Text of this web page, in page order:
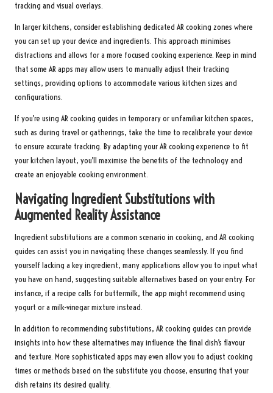
tracking and visual overlays.
In larger kitchens, consider establishing dedicated AR cooking zones where
you can set up your device and ingredients. This approach minimises
distractions and allows for a more focused cooking experience. Keep in mind
that some AR apps may allow users to manually adjust their tracking
settings, providing options to accommodate various kitchen sizes and
configurations.
If you’re using AR cooking guides in temporary or unfamiliar kitchen spaces,
such as during travel or gatherings, take the time to recalibrate your device
to ensure accurate tracking. By adapting your AR cooking experience to fit
your kitchen layout, you’ll maximise the benefits of the technology and
create an enjoyable cooking environment.
Navigating Ingredient Substitutions with
Augmented Reality Assistance
Ingredient substitutions are a common scenario in cooking, and AR cooking
guides can assist you in navigating these changes seamlessly. If you find
yourself lacking a key ingredient, many applications allow you to input what
you have on hand, suggesting suitable alternatives based on your entry. For
instance, if a recipe calls for buttermilk, the app might recommend using
yogurt or a milk-vinegar mixture instead.
In addition to recommending substitutions, AR cooking guides can provide
insights into how these alternatives may influence the final dish’s flavour
and texture. More sophisticated apps may even allow you to adjust cooking
times or methods based on the substitute you choose, ensuring that your
dish retains its desired quality.